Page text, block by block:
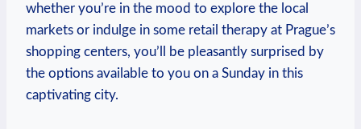
whether you’re in the mood to explore the local
markets or indulge in some retail therapy at Prague’s
shopping centers, you’ll be pleasantly surprised by
the options available to you on a Sunday in this
captivating city.